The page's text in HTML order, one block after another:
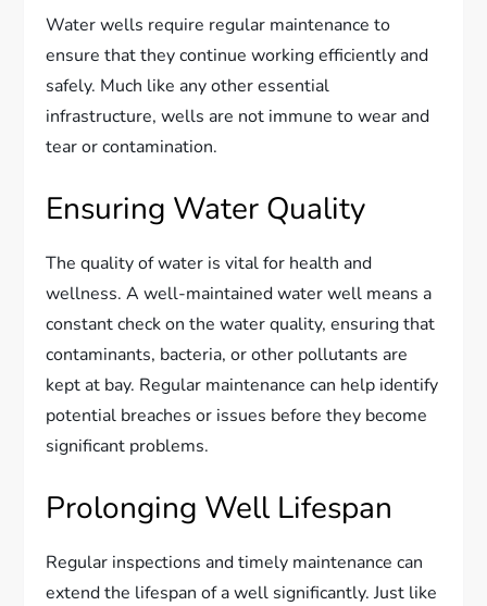
Water wells require regular maintenance to
ensure that they continue working efficiently and
safely. Much like any other essential
infrastructure, wells are not immune to wear and
tear or contamination.
Ensuring Water Quality
The quality of water is vital for health and
wellness. A well-maintained water well means a
constant check on the water quality, ensuring that
contaminants, bacteria, or other pollutants are
kept at bay. Regular maintenance can help identify
potential breaches or issues before they become
significant problems.
Prolonging Well Lifespan
Regular inspections and timely maintenance can
extend the lifespan of a well significantly. Just like